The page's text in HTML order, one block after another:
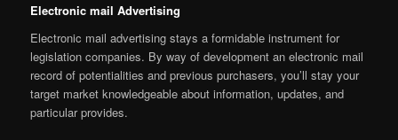
Electronic mail Advertising
Electronic mail advertising stays a formidable instrument for
legislation companies. By way of development an electronic mail
record of potentialities and previous purchasers, you’ll stay your
target market knowledgeable about information, updates, and
particular provides.